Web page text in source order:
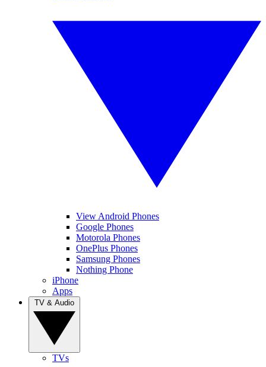
View Android Phones
Google Phones
Motorola Phones
OnePlus Phones
Samsung Phones
Nothing Phone
iPhone
Apps
TVs